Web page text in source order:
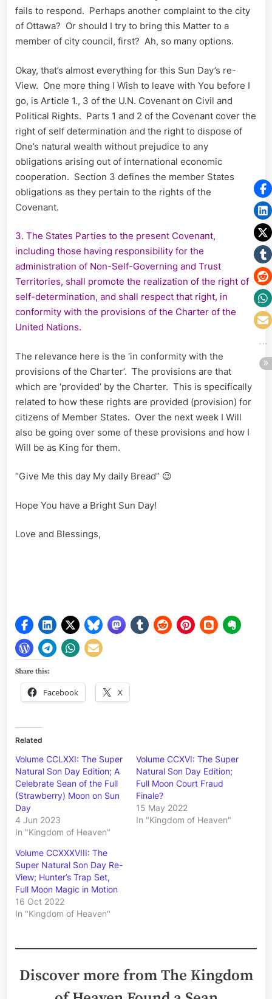
fails to respond. Perhaps another complaint to the city
of Ottawa? Or should I try to bring this Matter to a
member of city council, first? Ah, so many options.
Okay, that’s almost everything for this Sun Day’s re-
View. One more thing I Wish to leave with You before I
go, is Article 1., 3 of the U.N. Covenant on Civil and
Political Rights. Parts 1 and 2 of the Covenant cover the
right of self determination and the right to dispose of
One’s natural wealth without prejudice to any
obligations arising out of international economic
cooperation. Section 3 defines the member States
obligations as they pertain to the rights of the
Covenant.
3. The States Parties to the present Covenant,
including those having responsibility for the
administration of Non-Self-Governing and Trust
Territories, shall promote the realization of the right of
self-determination, and shall respect that right, in
conformity with the provisions of the Charter of the
United Nations.
The relevance here is the ‘in conformity with the
provisions of the Charter’. The provisions are that
which are ‘provided’ by the Charter. This is specifically
related to how these rights are provided (provision) for
citizens of Member States. Over the next week I Will
also be going over some of these provisions and how I
Will be as King for them.
“Give Me this day My daily Bread” 😉
Hope You have a Bright Sun Day!
Love and Blessings,
Share this:
Facebook X
Related
Volume CCLXXI: The Super
Natural Son Day Edition; A
Celebrate Sean of the Full
(Strawberry) Moon on Sun
Day
4 Jun 2023
In "Kingdom of Heaven"
Volume CCXVI: The Super
Natural Son Day Edition;
Full Moon Court Fraud
Finale?
15 May 2022
In "Kingdom of Heaven"
Volume CCXXXVIII: The
Super Natural Son Day Re-
View; Hunter’s Trap Set,
Full Moon Magic in Motion
16 Oct 2022
In "Kingdom of Heaven"
Discover more from The Kingdom